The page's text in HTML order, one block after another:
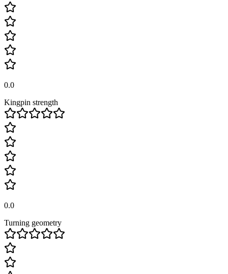
0.0
Kingpin strength
0.0
Turning geometry